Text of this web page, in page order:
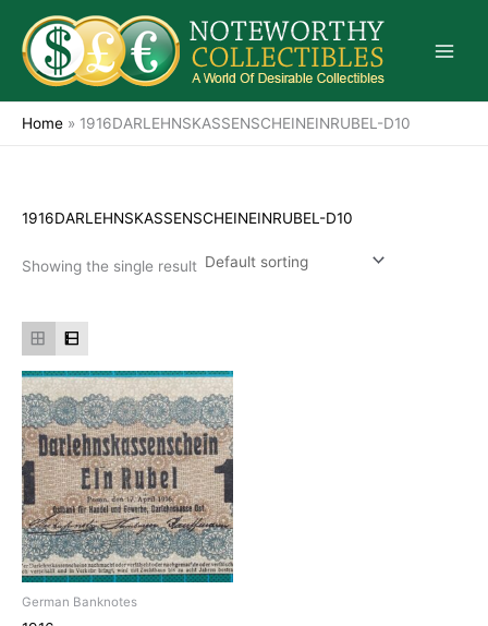
content
Home » 1916DARLEHNSKASSENSCHEINEINRUBEL-D10
1916DARLEHNSKASSENSCHEINEINRUBEL-D10
Showing the single result
German Banknotes